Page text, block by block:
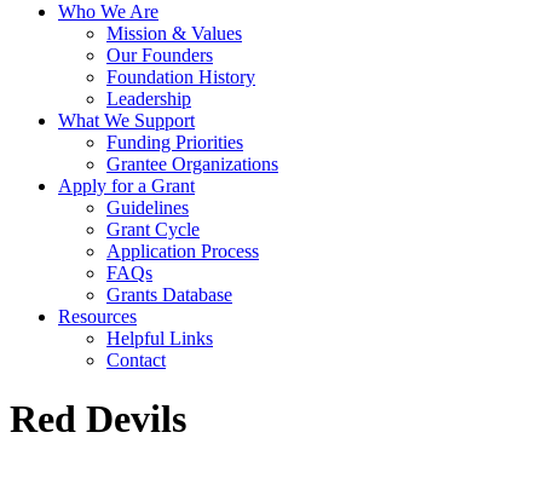
Who We Are
Mission & Values
Our Founders
Foundation History
Leadership
What We Support
Funding Priorities
Grantee Organizations
Apply for a Grant
Guidelines
Grant Cycle
Application Process
FAQs
Grants Database
Resources
Helpful Links
Contact
Red Devils